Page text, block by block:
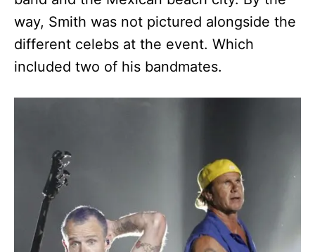
way, Smith was not pictured alongside the
different celebs at the event. Which
included two of his bandmates.